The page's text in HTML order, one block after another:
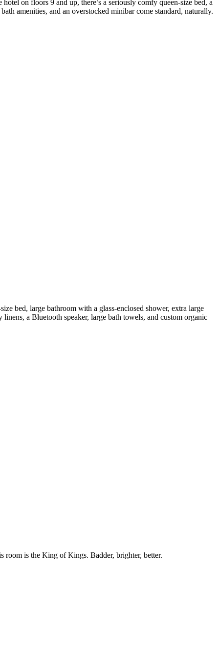
on floors 9 and up, there’s a seriously comfy queen-size bed, a
amenities, and an overstocked minibar come standard, naturally.
bed, large bathroom with a glass-enclosed shower, extra large
a Bluetooth speaker, large bath towels, and custom organic
room is the King of Kings. Badder, brighter, better.